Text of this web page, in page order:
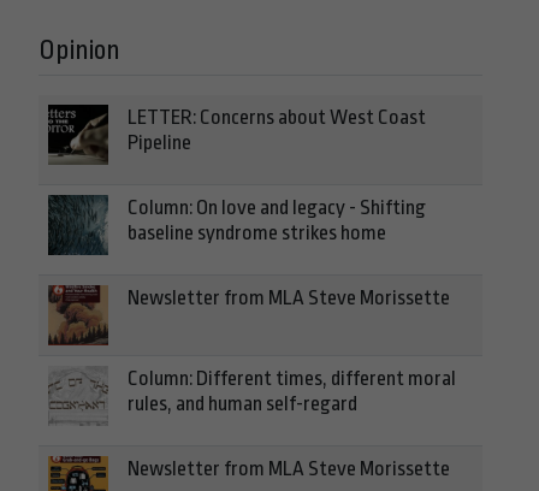
Opinion
LETTER: Concerns about West Coast
Pipeline
Column: On love and legacy - Shifting
baseline syndrome strikes home
Newsletter from MLA Steve Morissette
Column: Different times, different moral
rules, and human self-regard
Newsletter from MLA Steve Morissette